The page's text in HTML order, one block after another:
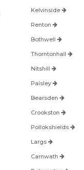
Kelvinside
Renton
Bothwell
Thorntonhall
Nitshill
Paisley
Bearsden
Crookston
Pollokshields
Largs
Carnwath